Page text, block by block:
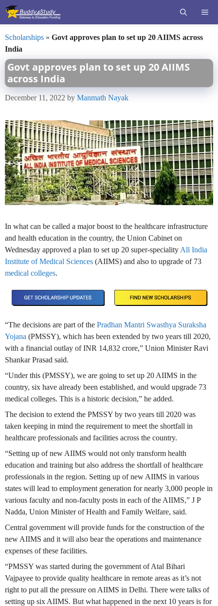
Skip
Scholarships » Govt approves plan to set up 20 AIIMS across
India
Govt approves plan to set up 20 AIIMS
across India
December 11, 2022 by Manmath Nayak
In what can be called a major boost to the healthcare infrastructure
and health education in the country, the Union Cabinet on
Wednesday approved a plan to set up 20 super-specialityAll India
Institute of Medical Sciences (AIIMS) and also to upgrade of 73
medical colleges.
“The decisions are part of the Pradhan Mantri Swasthya Suraksha
Yojana (PMSSY), which has been extended by two years till 2020,
with a financial outlay of INR 14,832 crore,” Union Minister Ravi
Shankar Prasad said.
“Under this (PMSSY), we are going to set up 20 AIIMS in the
country, six have already been established, and would upgrade 73
medical colleges. This is a historic decision,” he added.
The decision to extend the PMSSY by two years till 2020 was
taken keeping in mind the requirement to meet the shortfall in
healthcare professionals and facilities across the country.
“Setting up of new AIIMS would not only transform health
education and training but also address the shortfall of healthcare
professionals in the region. Setting up of new AIIMS in various
states will lead to employment generation for nearly 3,000 people in
various faculty and non-faculty posts in each of the AIIMS,” J P
Nadda, Union Minister of Health and Family Welfare, said.
Central government will provide funds for the construction of the
new AIIMS and it will also bear the operations and maintenance
expenses of these facilities.
“PMSSY was started during the government of Atal Bihari
Vajpayee to provide quality healthcare in remote areas as it’s not
right to put all the pressure on AIIMS in Delhi. There were talks of
setting up six AIIMS. But what happened in the next 10 years is for